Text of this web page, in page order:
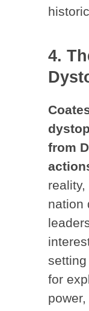
4.
from
nation
for